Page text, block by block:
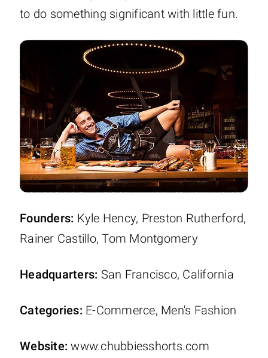
to do something significant with little fun.
Founders: Kyle Hency, Preston Rutherford,
Rainer Castillo, Tom Montgomery
Headquarters: San Francisco, California
Categories: E-Commerce, Men's Fashion
Website: www.chubbiesshorts.com